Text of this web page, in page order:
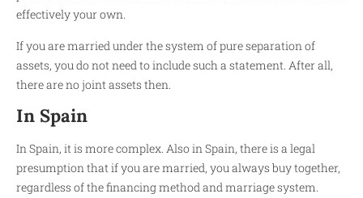
effectively your own.
If you are married under the system of pure separation of
assets, you do not need to include such a statement. After all,
there are no joint assets then.
In Spain
In Spain, it is more complex. Also in Spain, there is a legal
presumption that if you are married, you always buy together,
regardless of the financing method and marriage system.